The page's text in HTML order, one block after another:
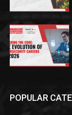
POPULAR